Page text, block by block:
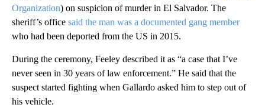
Organization) on suspicion of murder in El Salvador. The
sheriff’s office said the man was a documented gang member
who had been deported from the US in 2015.
During the ceremony, Feeley described it as “a case that I’ve
never seen in 30 years of law enforcement.” He said that the
suspect started fighting when Gallardo asked him to step out of
his vehicle.